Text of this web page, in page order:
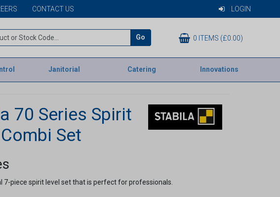
CONTACT US LOGIN
Go 0 ITEMS (£0.00)
Janitorial Catering Innovations
70 Series Spirit
Set
7-piece spirit level set that is perfect for professionals.